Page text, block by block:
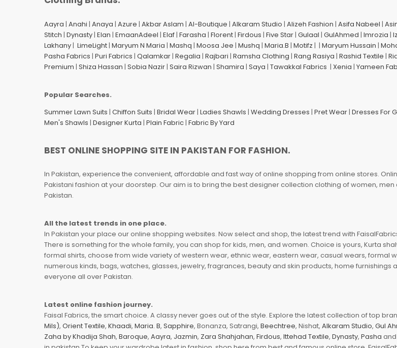
Aayra | Anahi | Anaya | Azure | Akbar Aslam | Al-Boutique | Alkaram Studio | Alizeh Fashion | Asifa Nabeel |
Stitch | Dynasty| Elan | EmaanAdeel | Elaf| Farasha | Florent| Firdous | Five Star| Gulaal | GulAhmed | Imrozia |
Lakhany| LimeLight| Maryum N Maria | Mashq | Moosa Jee | Mushq | Maria.B | Motifz | | Maryum Hussain |
Pasha Fabrics | Puri Fabrics | Qalamkar| Regalia | Rajbari | Ramsha Clothing | Rang Rasiya | Rashid Textile |
Premium | Shiza Hassan | Sobia Nazir| Saira Rizwan | Shamira | Saya | Tawakkal Fabrics | Xenia | Yameen
Popular Searches.
Summer Lawn Suits | Chiffon Suits | Bridal Wear| Ladies Shawls | Wedding Dresses | Pret Wear| Dresses For
Men's Shawls | Designer Kurta | Plain Fabric| Fabric By Yard
BEST ONLINE SHOPPING SITE IN PAKISTAN FOR FASHION.
In Pakistan, experience the convenient, affordable and fast way of online shopping from online stores.
Pakistani fashion at your doorstep. Our aim is to bring the best designer collection clothing of women,
Pakistan.
All the latest trends in one place.
In Pakistan your place our online shopping websites. Now select and shop, the latest trend with
There is something for the whole family, you can shop for kids, men, and women. Choice is yours, Kurta
formal shirts, choose from wide variety of western wear, ethnic wear, eastern wear, casual wears, formal
numerous kinds, bags, watches, glasses, jewelry, fragrances, beauty and skin products, home
everyone all over Pakistan.
Latest online fashion journey.
Faisal Fabrics, the smart choice. A classy never goes out of the style. Explore the latest collection of top
Mils), Orient Textile, Khaadi, Maria. B, Sapphire, Bonanza, Satrangi, Beechtree, Nishat, Alkaram Studio, Gul
Zaha by Khadija Shah, Baroque, Aayra, Jazmin, Zara Shahjahan, Firdous, Ittehad Textile, Dynasty, Pasha